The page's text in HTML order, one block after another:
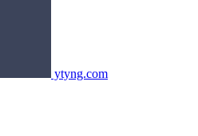
ytyng.com